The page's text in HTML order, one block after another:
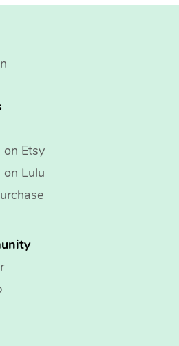
on Etsy
on Lulu